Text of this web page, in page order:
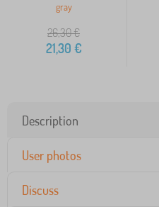
gray
26,30€
21,30 €
Description
User photos
Discuss